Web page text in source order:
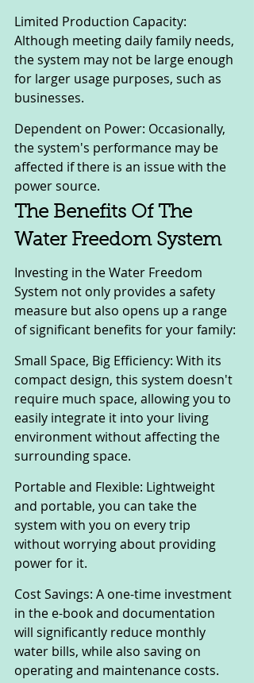
Limited Production Capacity:
Although meeting daily family needs,
the system may not be large enough
for larger usage purposes, such as
businesses.
Dependent on Power: Occasionally,
the system's performance may be
affected if there is an issue with the
power source.
The Benefits Of The
Water Freedom System
Investing in the Water Freedom
System not only provides a safety
measure but also opens up a range
of significant benefits for your family:
Small Space, Big Efficiency: With its
compact design, this system doesn't
require much space, allowing you to
easily integrate it into your living
environment without affecting the
surrounding space.
Portable and Flexible: Lightweight
and portable, you can take the
system with you on every trip
without worrying about providing
power for it.
Cost Savings: A one-time investment
in the e-book and documentation
will significantly reduce monthly
water bills, while also saving on
operating and maintenance costs.